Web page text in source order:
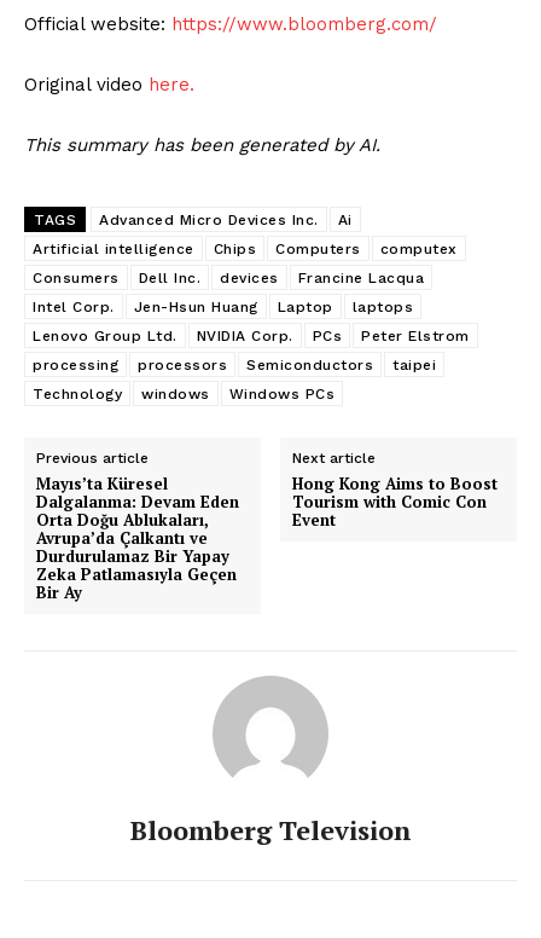
Official website: https://www.bloomberg.com/
Original video here.
This summary has been generated by AI.
TAGS Advanced Micro Devices Inc.
Ai
Artificial intelligence
Chips Computers
computex
Consumers
Dell Inc. devices
Francine Lacqua
Intel Corp.
Jen-Hsun Huang Laptop
laptops
Lenovo Group Ltd.
NVIDIA Corp. PCs
Peter Elstrom
processing
processors Semiconductors
taipei
Technology
windows Windows PCs
Previous article
Mayıs’ta Küresel
Dalgalanma: Devam Eden
Orta Doğu Ablukaları,
Avrupa’da Çalkantı ve
Durdurulamaz Bir Yapay
Zeka Patlamasıyla Geçen
Bir Ay
Next article
Hong Kong Aims to Boost
Tourism with Comic Con
Event
Bloomberg Television